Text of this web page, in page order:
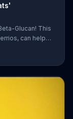
Glucan! This
can help